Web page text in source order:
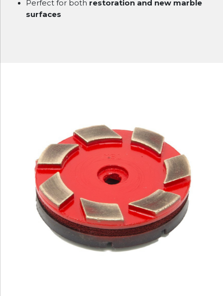
Perfect for both restoration and new marble
surfaces